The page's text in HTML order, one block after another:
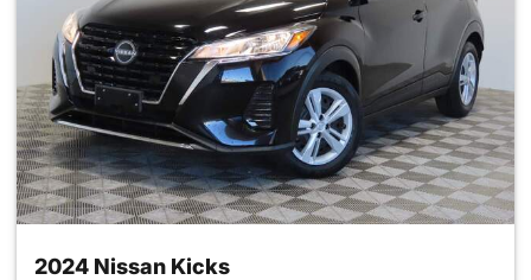
2024 Nissan Kicks